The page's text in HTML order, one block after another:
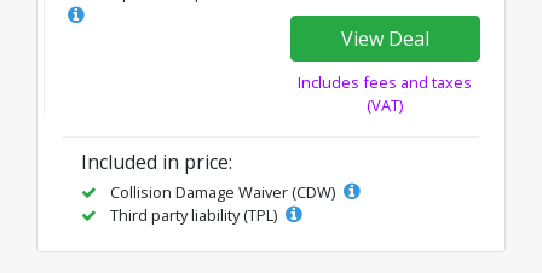
View Deal
Includes fees and taxes
(VAT)
Included in price:
Collision Damage Waiver (CDW)
Third party liability (TPL)